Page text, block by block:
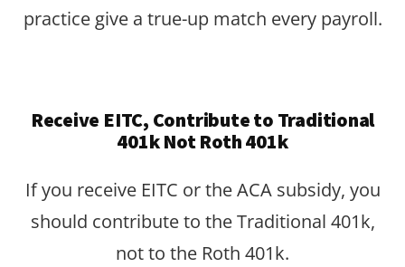
practice give a true-up match every payroll.
Receive EITC, Contribute to Traditional
401k Not Roth 401k
If you receive EITC or the ACA subsidy, you
should contribute to the Traditional 401k,
not to the Roth 401k.